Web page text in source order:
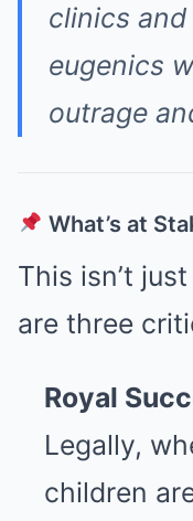
clinics
eugenics
outrage
What’s at
This isn’t
are three
Royal
Legally,
children